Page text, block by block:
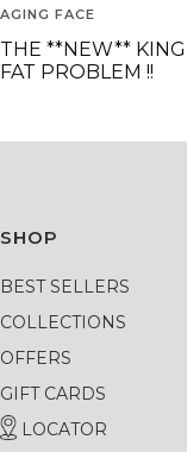
AGING FACE
THE **NEW** KING
FAT PROBLEM !!
SHOP
BEST SELLERS
COLLECTIONS
OFFERS
GIFT CARDS
LOCATOR